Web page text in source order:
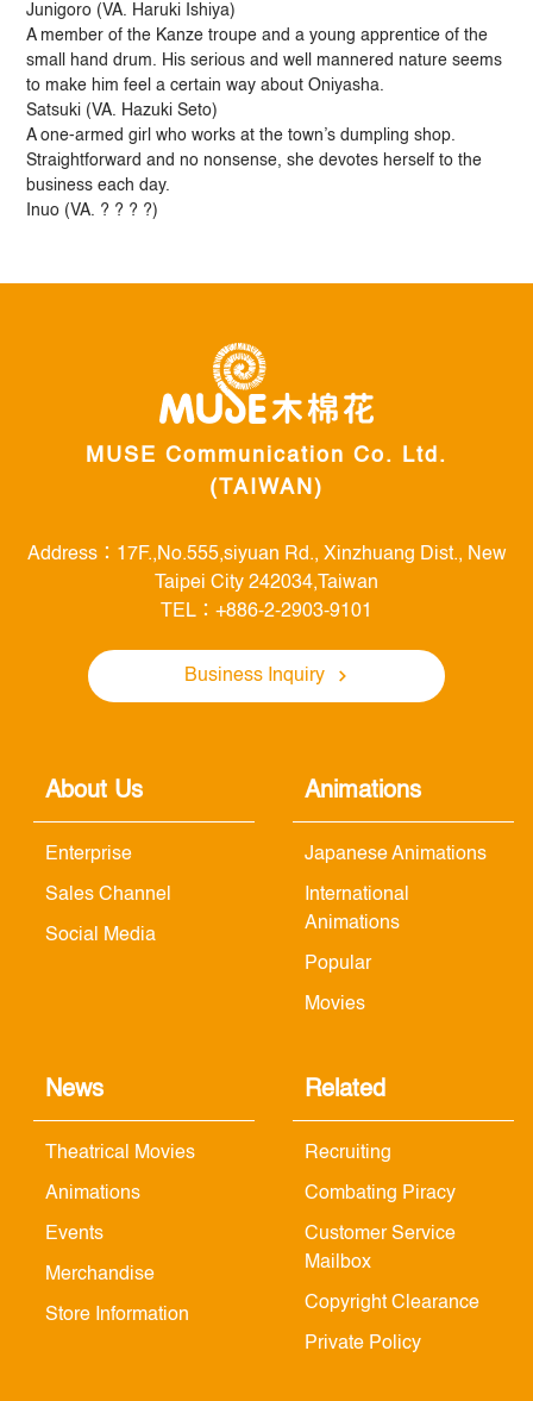
Junigoro (VA. Haruki Ishiya)
A member of the Kanze troupe and a young apprentice of the
small hand drum. His serious and well mannered nature seems
to make him feel a certain way about Oniyasha.
Satsuki (VA. Hazuki Seto)
A one-armed girl who works at the town’s dumpling shop.
Straightforward and no nonsense, she devotes herself to the
business each day.
Inuo (VA. ? ? ? ?)
MUSE Communication Co. Ltd.
(TAIWAN)
Address：17F.,No.555,siyuan Rd., Xinzhuang Dist., New
Taipei City 242034,Taiwan
TEL：+886-2-2903-9101
Business Inquiry
About Us
Enterprise
Sales Channel
Social Media
Animations
Japanese Animations
International
Animations
Popular
Movies
News
Theatrical Movies
Animations
Events
Merchandise
Store Information
Related
Recruiting
Combating Piracy
Customer Service
Mailbox
Copyright Clearance
Private Policy